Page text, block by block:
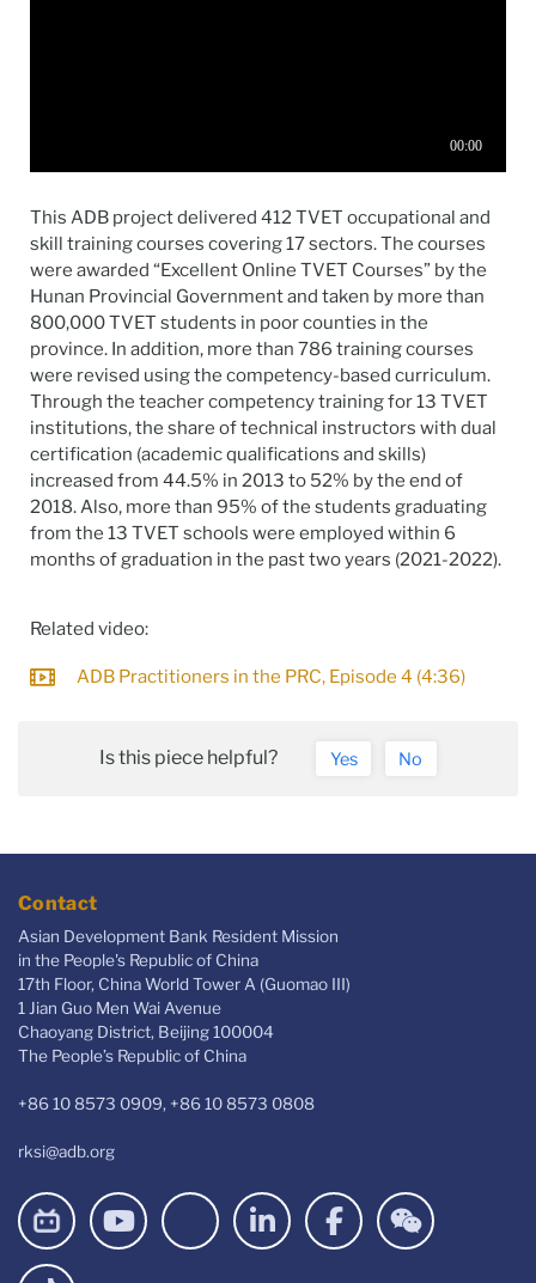
This ADB project delivered 412 TVET occupational and
skill training courses covering 17 sectors. The courses
were awarded “Excellent Online TVET Courses” by the
Hunan Provincial Government and taken by more than
800,000 TVET students in poor counties in the
province. In addition, more than 786 training courses
were revised using the competency-based curriculum.
Through the teacher competency training for 13 TVET
institutions, the share of technical instructors with dual
certification (academic qualifications and skills)
increased from 44.5% in 2013 to 52% by the end of
2018. Also, more than 95% of the students graduating
from the 13 TVET schools were employed within 6
months of graduation in the past two years (2021-2022).
Related video:
ADB Practitioners in the PRC, Episode 4 (4:36)
Is this piece helpful? Yes No
Contact
Asian Development Bank Resident Mission
in the People's Republic of China
17th Floor, China World Tower A (Guomao III)
1 Jian Guo Men Wai Avenue
Chaoyang District, Beijing 100004
The People’s Republic of China
+86 10 8573 0909, +86 10 8573 0808
rksi@adb.org